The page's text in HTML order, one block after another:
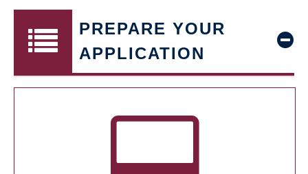
PREPARE YOUR
APPLICATION